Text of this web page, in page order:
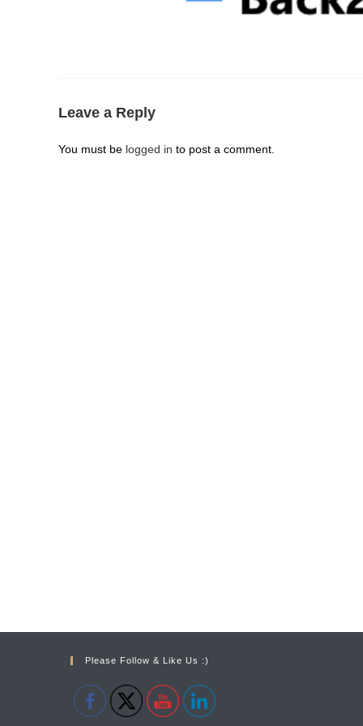
Leave a Reply
You must be logged in to post a comment.
Please Follow & Like Us :)